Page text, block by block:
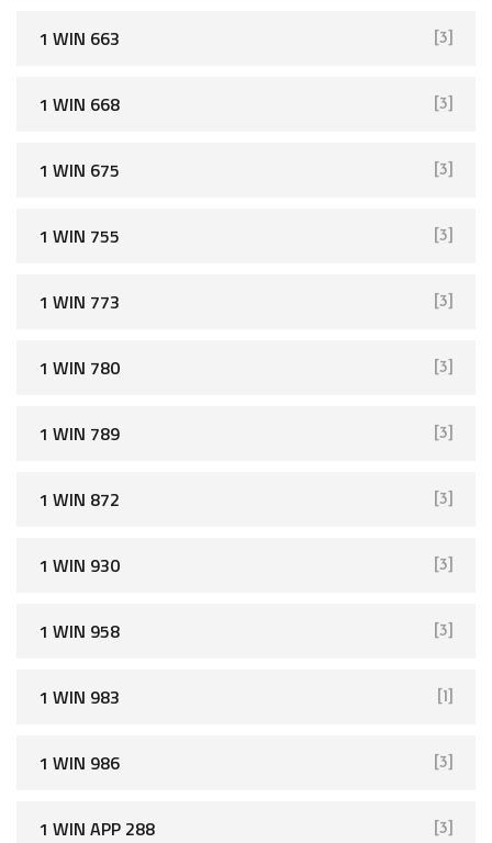
1 WIN 663 [3]
1 WIN 668 [3]
1 WIN 675 [3]
1 WIN 755 [3]
1 WIN 773 [3]
1 WIN 780 [3]
1 WIN 789 [3]
1 WIN 872 [3]
1 WIN 930 [3]
1 WIN 958 [3]
1 WIN 983 [1]
1 WIN 986 [3]
1 WIN APP 288 [3]